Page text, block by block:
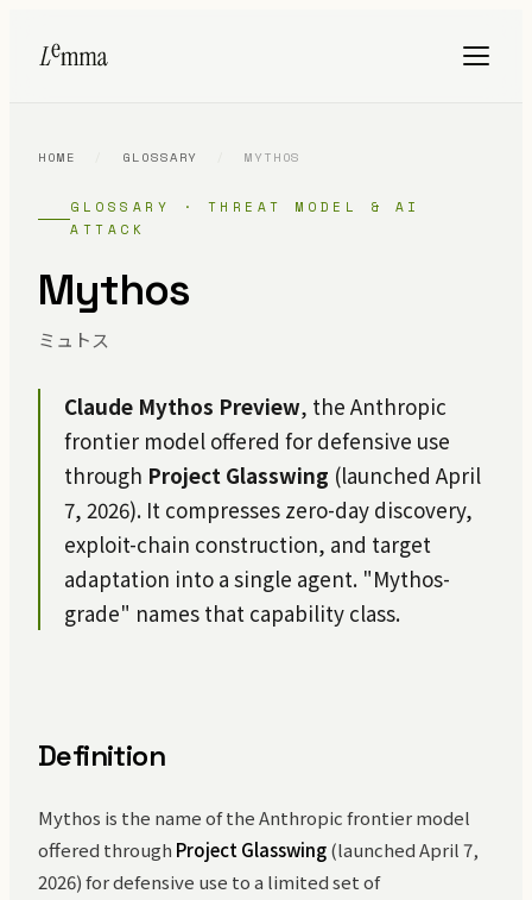
HOME GLOSSARY MYTHOS
GLOSSARY · THREAT MODEL & AI
ATTACK
Mythos
ミュトス
Claude Mythos Preview, the Anthropic
frontier model offered for defensive use
through Project Glasswing (launched April
7, 2026). It compresses zero-day discovery,
exploit-chain construction, and target
adaptation into a single agent. "Mythos-
grade" names that capability class.
Definition
Mythos is the name of the Anthropic frontier model
offered through Project Glasswing(launched April 7,
2026) for defensive use to a limited set of